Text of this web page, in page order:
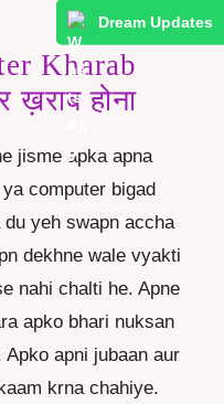
Dream Updates
Kharab
होना
jisme apka apna
computer bigad
yeh swapn accha
dekhne wale vyakti
nahi chalti he. Apne
apko bhari nuksan
apni jubaan aur
krna chahiye.